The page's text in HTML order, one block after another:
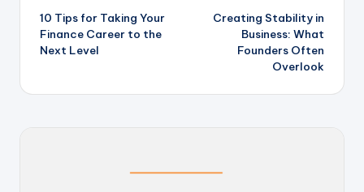
navigation
10 Tips for Taking Your
Finance Career to the
Next Level
Creating Stability in
Business: What
Founders Often
Overlook